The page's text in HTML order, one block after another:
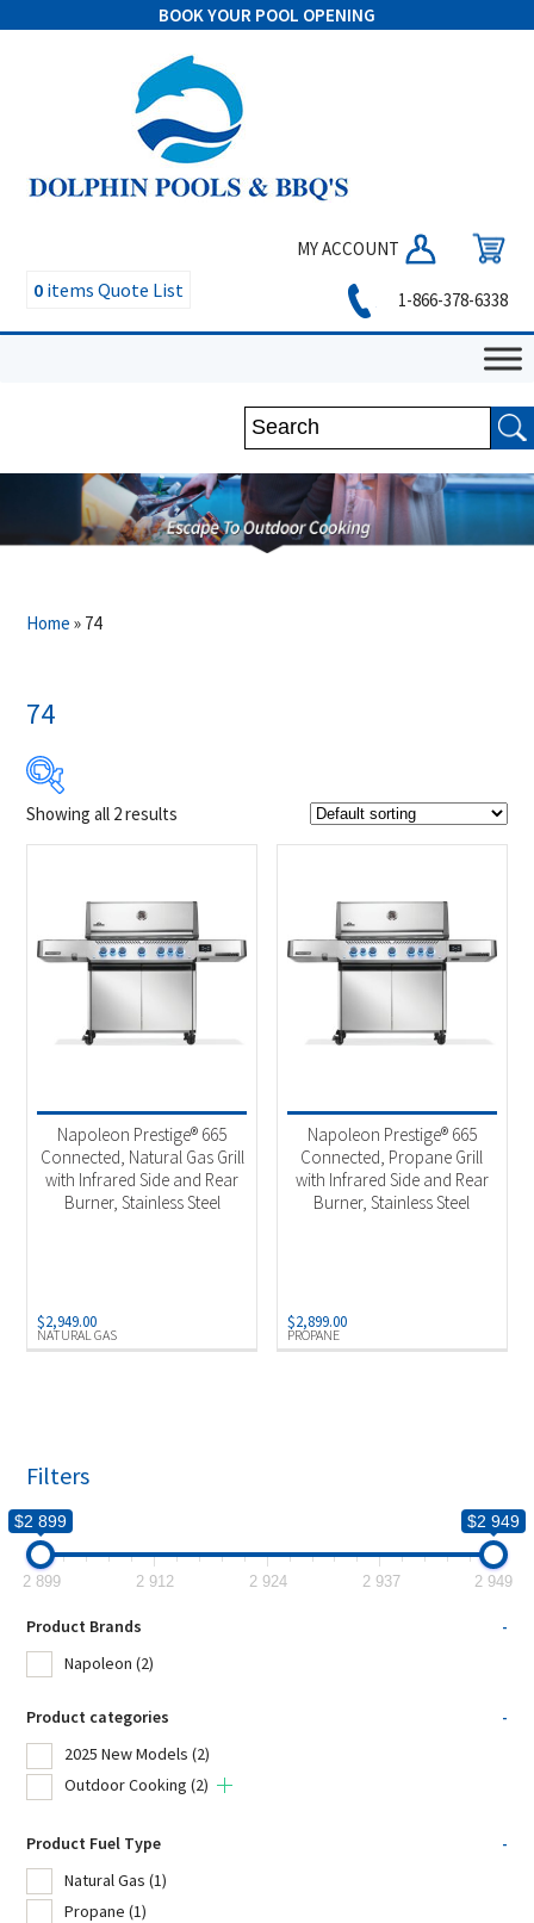
BOOK YOUR POOL OPENING
MY ACCOUNT
0 items Quote List 1-866-378-6338
Home » 74
74
$2 949
Product Brands
-
Napoleon
2025 New Models(2)
Outdoor Cooking(2)
Showing all 2 results
NATURAL GAS
Napoleon Prestige® 665
Connected, Natural Gas Grill
with Infrared Side and Rear
Burner, Stainless Steel
$2,949.00
PROPANE
Napoleon Prestige® 665
Connected, Propane Grill
with Infrared Side and Rear
Burner, Stainless Steel
$2,899.00
Filters
$2 899 $2 949
2 899 2 912 2 924 2 937 2 949
Product Brands
-
Napoleon (2)
Product categories
-
2025 New Models (2)
Outdoor Cooking (2)
Product Fuel Type
-
Natural Gas (1)
Propane (1)